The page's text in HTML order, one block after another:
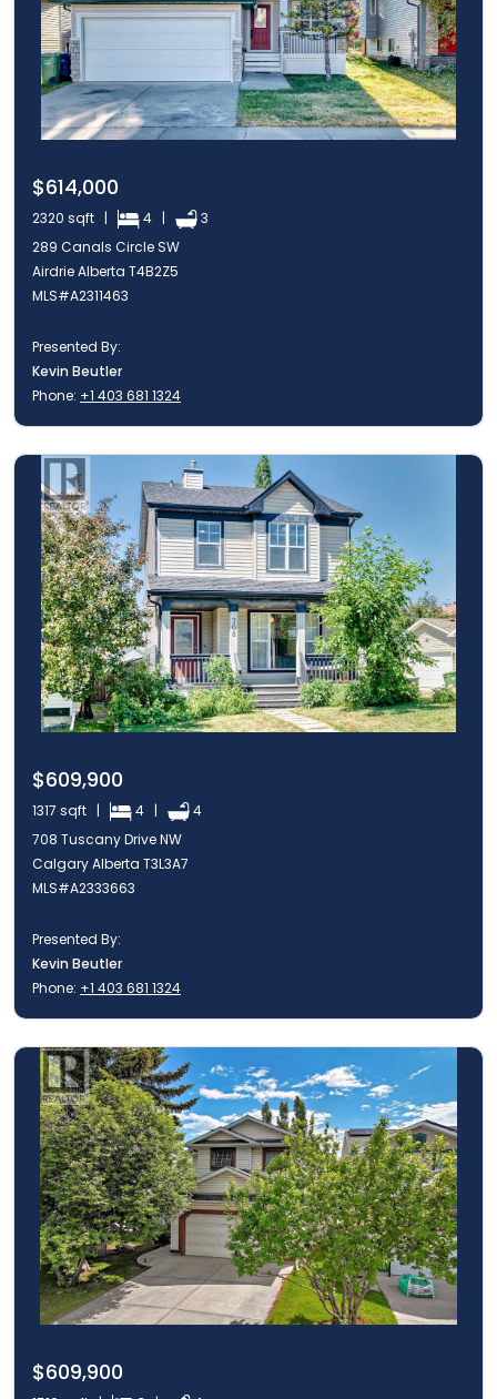
$614,000
2320 sqft | 4 |
3
289 Canals Circle SW
Airdrie Alberta T4B2Z5
MLS#A2311463
Presented By:
Kevin Beutler
Phone: +1 403 681 1324
$609,900
1317 sqft | 4 |
4
708 Tuscany Drive NW
Calgary Alberta T3L3A7
MLS#A2333663
Presented By:
Kevin Beutler
Phone: +1 403 681 1324
$609,900